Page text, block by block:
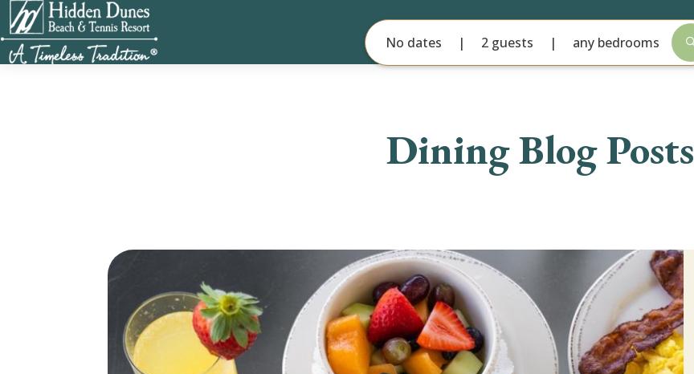
No dates 2 guests any bedrooms
Dining Blog Posts